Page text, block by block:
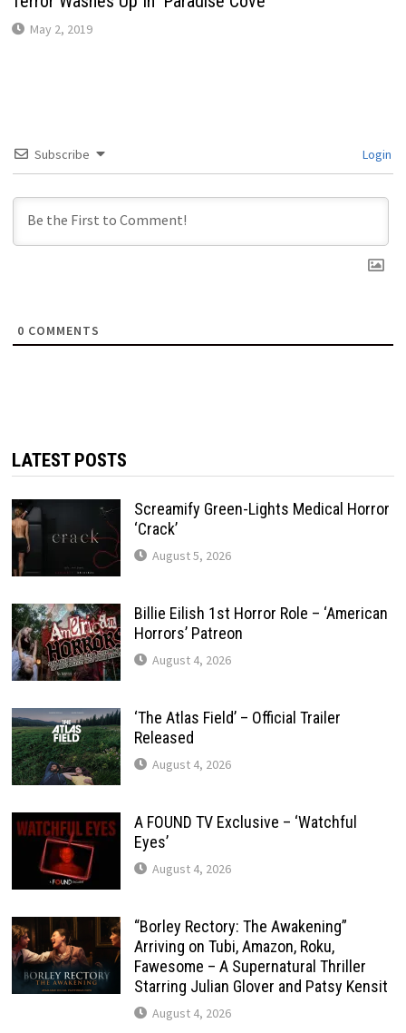
May 2, 2019
Subscribe Login
0 COMMENTS
LATEST POSTS
Screamify Green-Lights Medical Horror
‘Crack’
August 5, 2026
Billie Eilish 1st Horror Role – ‘American
Horrors’ Patreon
August 4, 2026
‘The Atlas Field’ – Official Trailer
Released
August 4, 2026
A FOUND TV Exclusive – ‘Watchful
Eyes’
August 4, 2026
“Borley Rectory: The Awakening”
Arriving on Tubi, Amazon, Roku,
Fawesome – A Supernatural Thriller
Starring Julian Glover and Patsy Kensit
August 4, 2026